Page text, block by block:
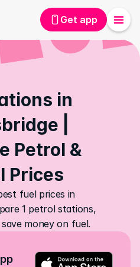
Get app
in
|
Petrol &
Prices
fuel prices in
1 petrol stations,
money on fuel.